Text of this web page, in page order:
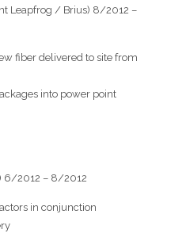
Leapfrog / Brius) 8/2012 –
fiber delivered to site from
into power point
6/2012 – 8/2012
in conjunction